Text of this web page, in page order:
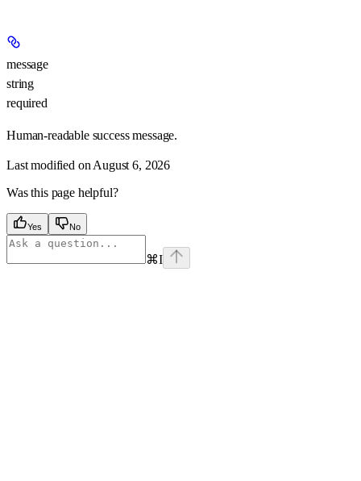
message
string
required
Human-readable success message.
Last modified on August 6, 2026
Was this page helpful?
Yes No
⌘I